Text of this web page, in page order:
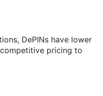
DePINs have lower
pricing to